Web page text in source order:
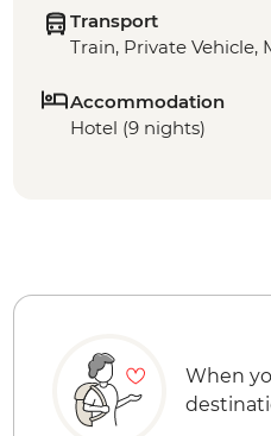
Transport
Train, Private Vehicle,
Accommodation
Hotel (9 nights)
When